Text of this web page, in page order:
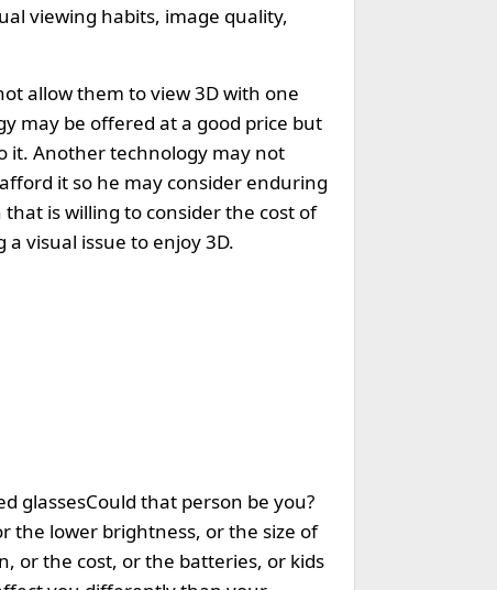
viewing habits, image quality,
allow them to view 3D with one
may be offered at a good price but
it. Another technology may not
it so he may consider enduring
is willing to consider the cost of
visual issue to enjoy 3D.
glassesCould that person be you?
the lower brightness, or the size of
or the cost, or the batteries, or kids